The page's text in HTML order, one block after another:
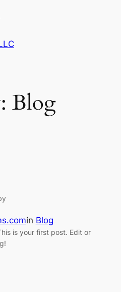
Blog
in Blog
is your first post. Edit or